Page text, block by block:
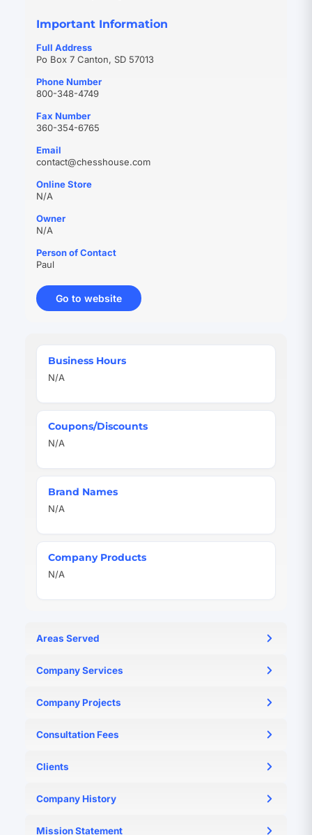
Important Information
Full Address
Po Box 7 Canton, SD 57013
Phone Number
800-348-4749
Fax Number
360-354-6765
Email
(opens
new
tab)
contact@chesshouse.com
Online Store
N/A
Owner
N/A
Person of Contact
Paul
Go to website (opens
in
Quick
Facts
Business Hours
N/A
Coupons/Discounts
N/A
Brand Names
N/A
Company Products
N/A
Areas Served
Company Services
Company Projects
Consultation Fees
Clients
Company History
Mission Statement